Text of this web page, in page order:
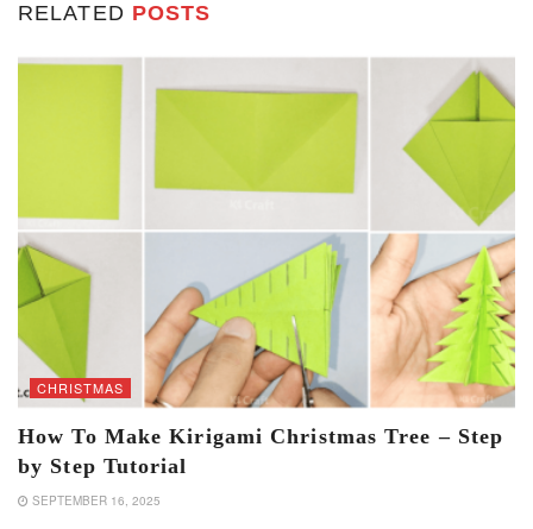
RELATED POSTS
CHRISTMAS
How To Make Kirigami Christmas Tree – Step
by Step Tutorial
SEPTEMBER 16, 2025